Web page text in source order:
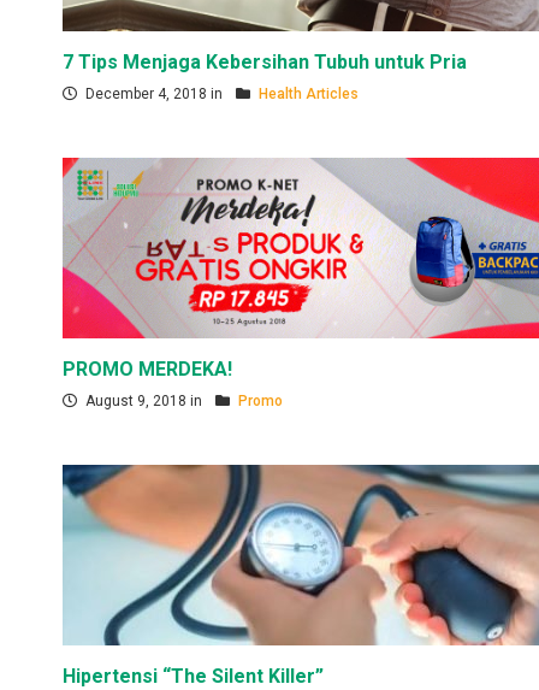
7 Tips Menjaga Kebersihan Tubuh untuk Pria
December 4, 2018 in Health Articles
PROMO MERDEKA!
August 9, 2018 in Promo
Hipertensi “The Silent Killer”